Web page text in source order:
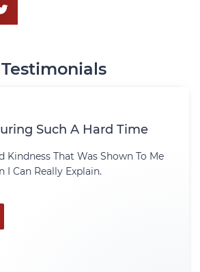
Such A Hard Time
Kindness That Was Shown To Me
I Can Really Explain.